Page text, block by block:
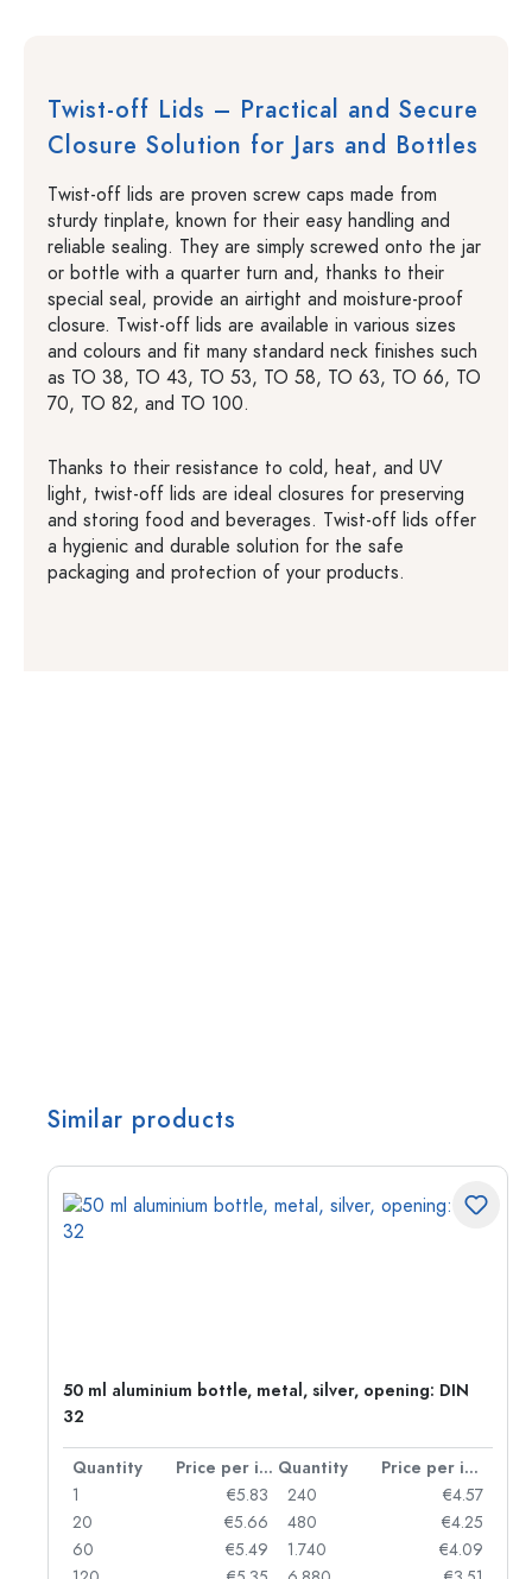
Twist-off Lids – Practical and Secure
Closure Solution for Jars and Bottles
Twist-off lids are proven screw caps made from
sturdy tinplate, known for their easy handling and
reliable sealing. They are simply screwed onto the jar
or bottle with a quarter turn and, thanks to their
special seal, provide an airtight and moisture-proof
closure. Twist-off lids are available in various sizes
and colours and fit many standard neck finishes such
as TO 38, TO 43, TO 53, TO 58, TO 63, TO 66, TO
70, TO 82, and TO 100.
Thanks to their resistance to cold, heat, and UV
light, twist-off lids are ideal closures for preserving
and storing food and beverages. Twist-off lids offer
a hygienic and durable solution for the safe
packaging and protection of your products.
Similar products
50 ml aluminium bottle, metal, silver, opening: DIN
32
Quantity Price per item Quantity
Price per item
1
€5.83
20
€5.66
60
€5.49
240
€4.57
480
€4.25
1.740
€4.09